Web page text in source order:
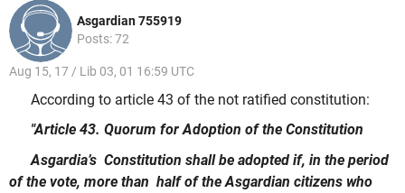
Asgardian 755919
Posts: 72
Aug 15, 17 / Lib 03, 01 16:59 UTC
According to article 43 of the not ratified constitution:
"Article 43. Quorum for Adoption of the Constitution
Asgardia’s Constitution shall be adopted if, in the period
of the vote, more than half of the Asgardian citizens who